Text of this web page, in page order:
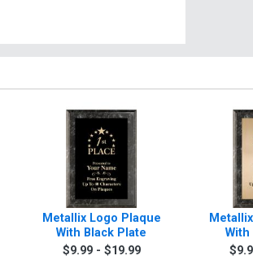
Metallix Logo Plaque
With Black Plate
$9.99 - $19.99
With